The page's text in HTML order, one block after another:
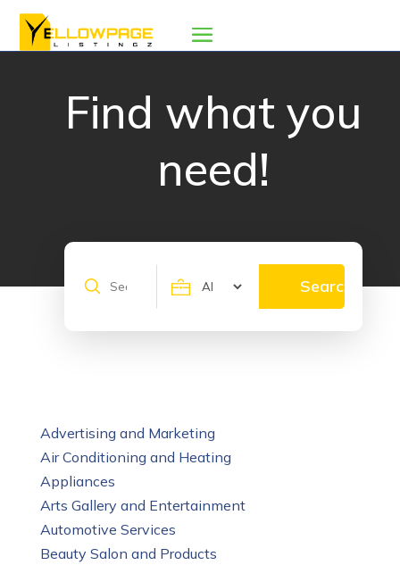
Find what you
need!
Search
Search
Advertising and Marketing
Air Conditioning and Heating
Appliances
Arts Gallery and Entertainment
Automotive Services
Beauty Salon and Products